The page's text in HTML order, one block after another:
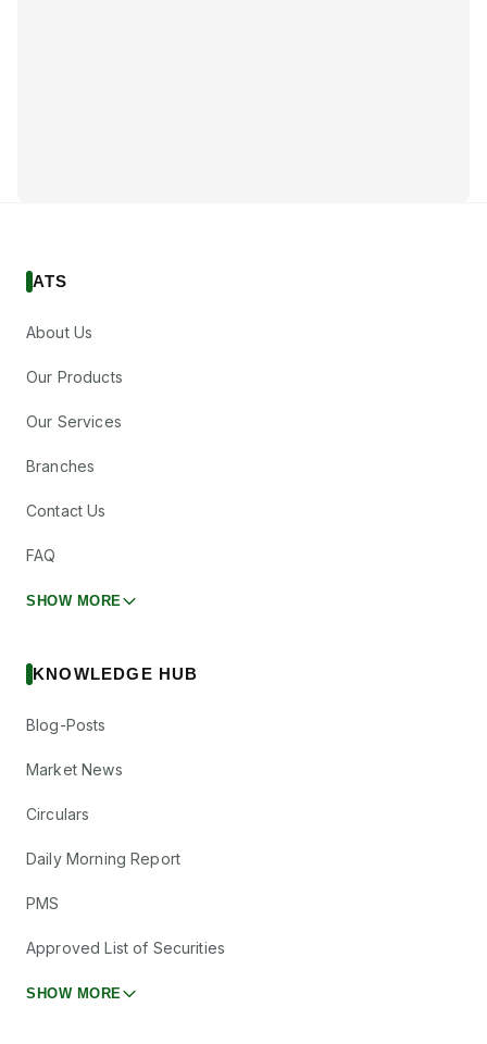
ATS
About Us
Our Products
Our Services
Branches
Contact Us
FAQ
SHOW MORE
KNOWLEDGE HUB
Blog-Posts
Market News
Circulars
Daily Morning Report
PMS
Approved List of Securities
SHOW MORE